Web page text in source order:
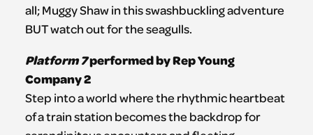
all; Muggy Shaw in this swashbuckling adventure
BUT watch out for the seagulls.
Platform 7performed by Rep Young
Company 2
Step into a world where the rhythmic heartbeat
of a train station becomes the backdrop for